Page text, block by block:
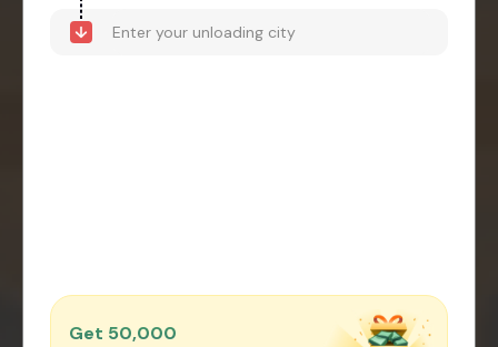
Get ₹50,000